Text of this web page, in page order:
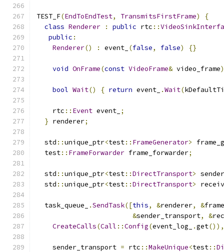
TEST_F(EndToEndTest, TransmitsFirstFrame)
{
class Renderer : public rtc ::
public :
Renderer() : event_ (false, false) {}
void OnFrame(const VideoFrame& video_frame)
bool Wait() { return event_ .Wait(
    rtc
:: Event event_ ;
} renderer;
  std
::unique_ptr<test:: FrameGenerator>
  test
:: FrameForwarder frame_forwarder;
  std
::unique_ptr<test::DirectTransport>
  std
::unique_ptr<test::DirectTransport>
  task_queue_
.SendTask([this, &renderer, &
&sender_transport, &
CreateCalls(Call ::Config(event_log_ .get()),
    sender_transport
= rtc ::MakeUnique<test::